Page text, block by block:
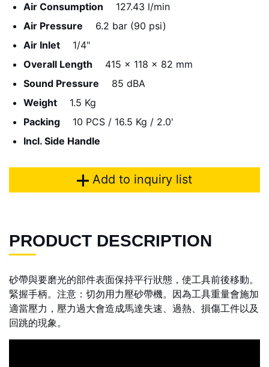
Air Consumption
127.43 l/min
Air Pressure
6.2 bar (90 psi)
Air Inlet
1/4"
Overall Length
415 x 118 x 82 mm
Sound Pressure
85 dBA
Weight
1.5 Kg
Packing
10 PCS / 16.5 Kg / 2.0'
Incl. Side Handle
Add to inquiry list
PRODUCT DESCRIPTION
砂帶與要磨光的部件表面保持平行狀態，使工具前後移動。
緊握手柄。注意：切勿用力壓砂帶機。因為工具重量會施加
適當壓力，壓力過大會造成馬達失速、過熱、損傷工件以及
回跳的現象。